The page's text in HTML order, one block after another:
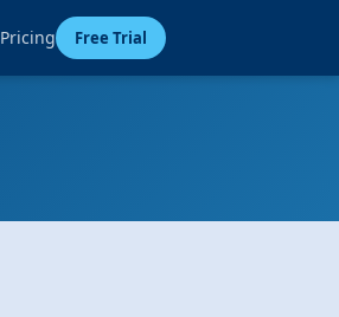
Pricing Free Trial